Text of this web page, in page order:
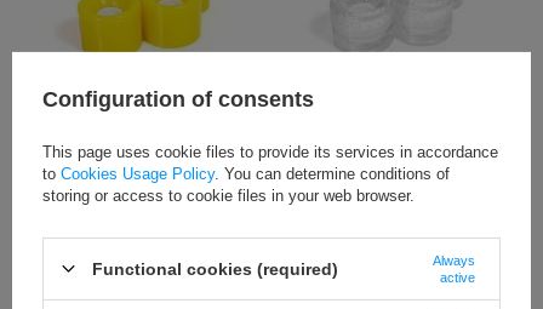
Please register to
see the wholesale
price.Go to
www.sklepsmjsport.pl
to retail.
półprzezroczyste białe
Please register to
see the wholesale
price.Go to
www.sklepsmjsport.pl
to retail.
Configuration of consents
This page uses cookie files to provide its services in accordance
to Cookies Usage Policy. You can determine conditions of
storing or access to cookie files in your web browser.
Functional cookies (required)
Always
active